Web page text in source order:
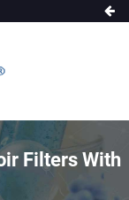
Filters With